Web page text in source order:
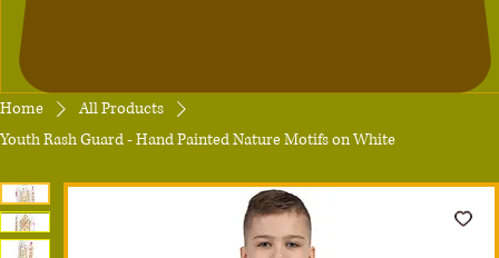
Home
All Products
Youth Rash Guard - Hand Painted Nature Motifs on White